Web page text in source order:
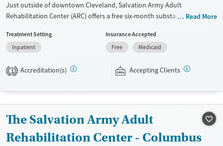
Just outside of downtown Cleveland, Salvation Army Adult
Rehabilitation Center (ARC) offers a free six-month substance use
Treatment plans include group and individual counseling, education,
relapse prevention, and spiritual services. Participants are required to
and all meals provided, and are expected to remain free from alcohol
Female
Read More
Treatment Setting
Inpatient
Insurance Accepted
Free
Medicaid
1 Accreditation(s) Accepting Clients
The Salvation Army Adult
Rehabilitation Center - Columbus